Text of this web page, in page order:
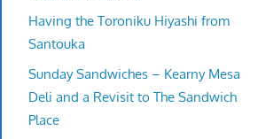
Having the Toroniku Hiyashi from
Santouka
Sunday Sandwiches – Kearny Mesa
Deli and a Revisit to The Sandwich
Place